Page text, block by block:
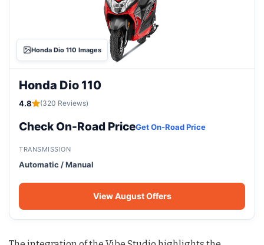
Honda Dio 110 Images
Honda Dio 110
4.8 (320 Reviews)
Check On-Road PriceGet On-Road Price
TRANSMISSION
Automatic / Manual
View August Offers